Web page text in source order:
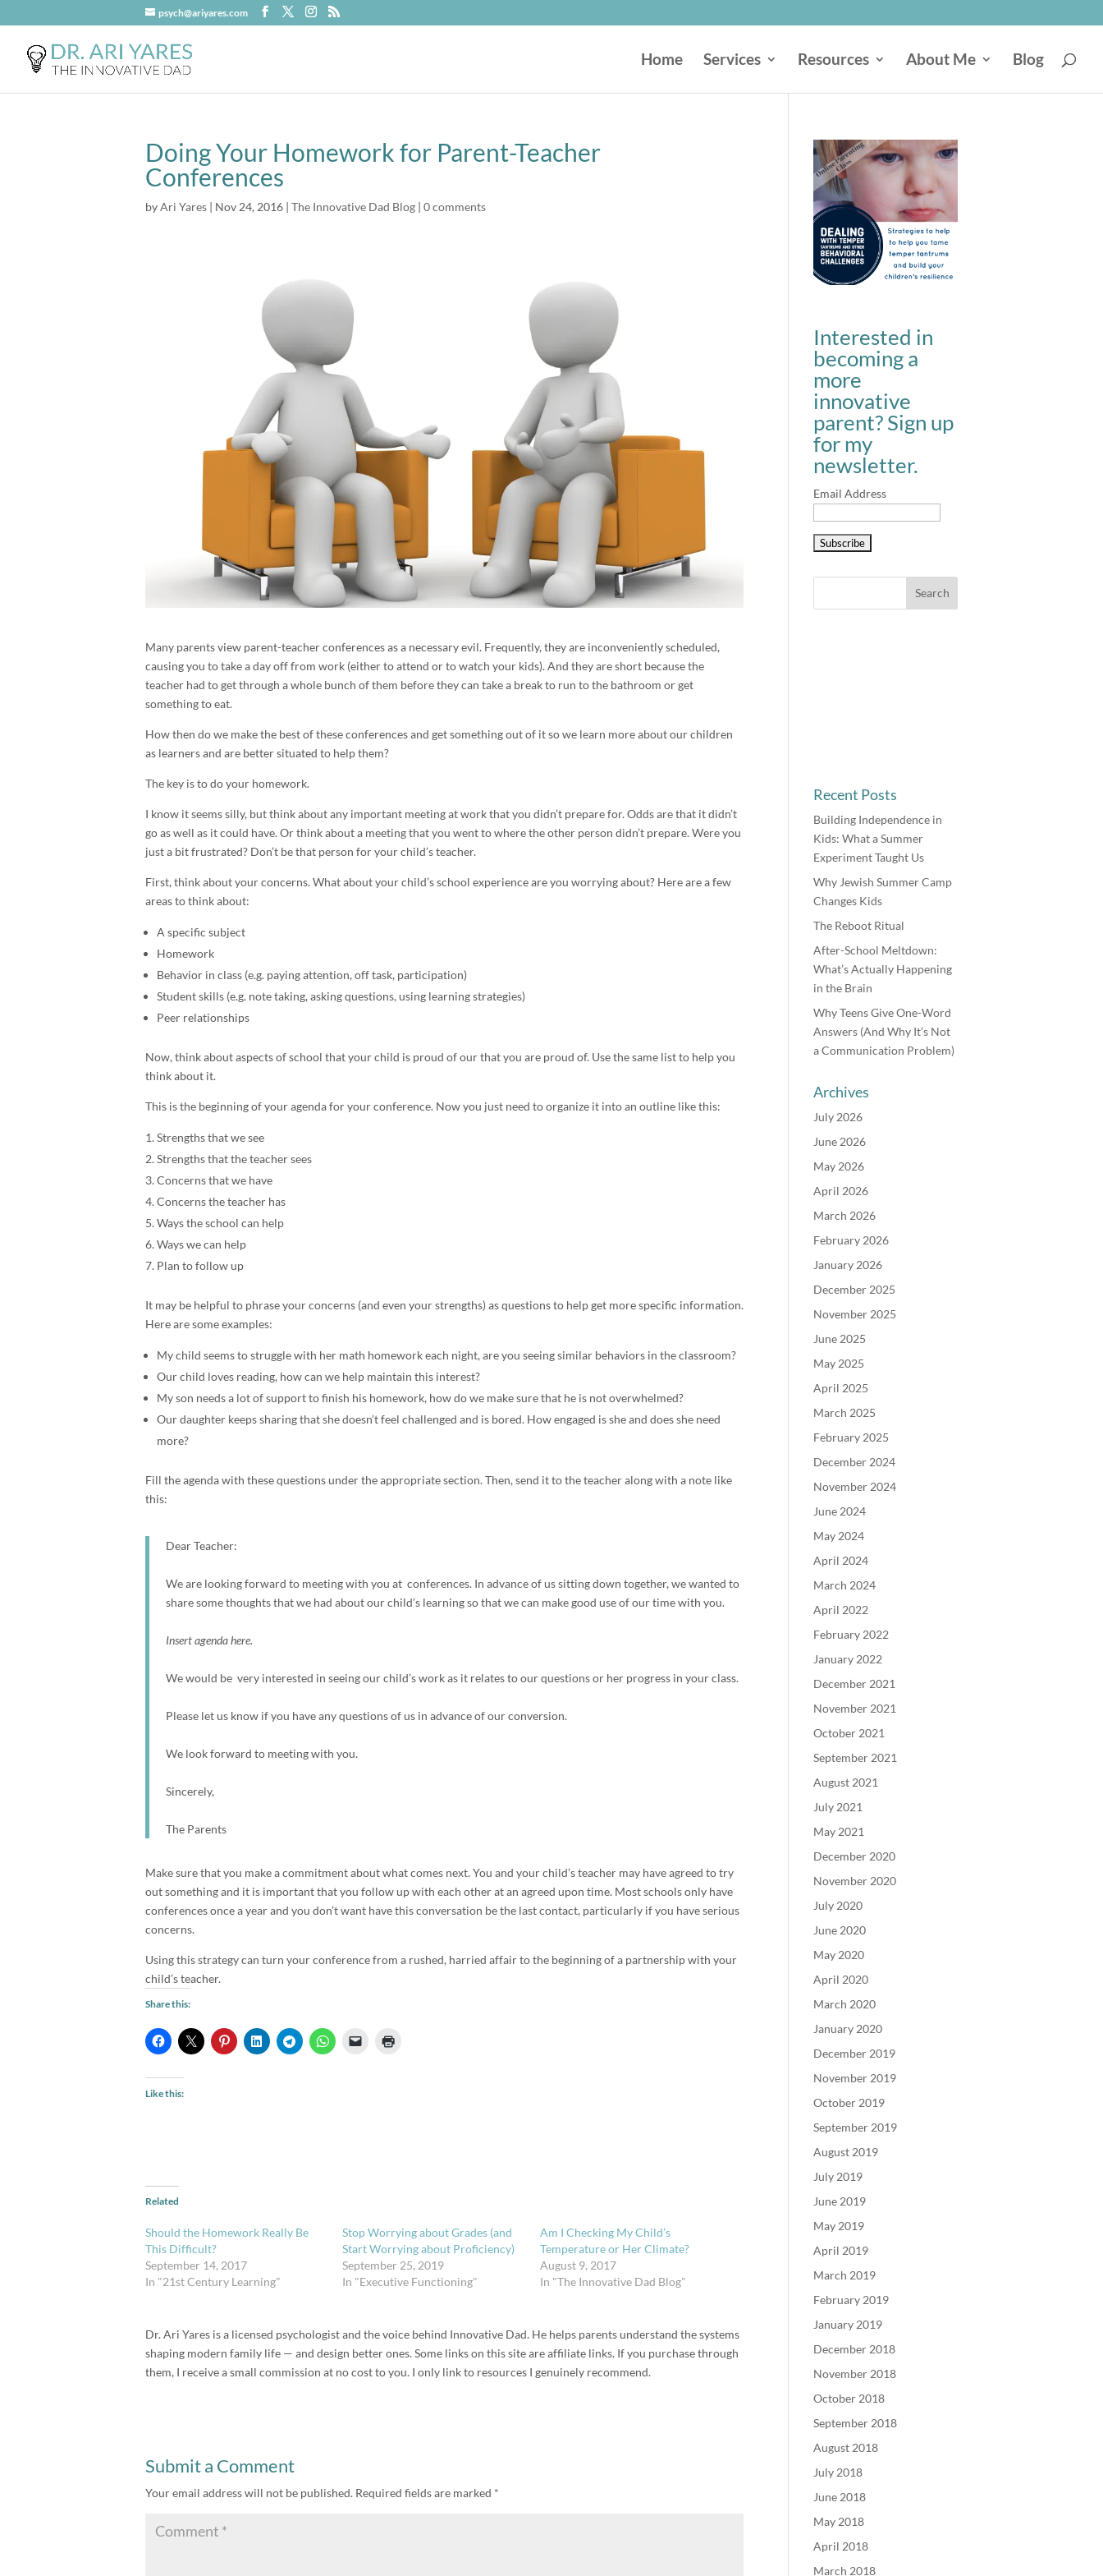
psych@ariyares.com
Home Services Resources About Me Blog
Doing Your Homework for Parent-Teacher
Conferences
byAri Yares| Nov 24, 2016| The Innovative Dad Blog| 0 comments
Many parents view parent-teacher conferences as a necessary evil. Frequently, they are inconveniently scheduled,
causing you to take a day off from work (either to attend or to watch your kids). And they are short because the
teacher had to get through a whole bunch of them before they can take a break to run to the bathroom or get
something to eat.
How then do we make the best of these conferences and get something out of it so we learn more about our children
as learners and are better situated to help them?
The key is to do your homework.
I know it seems silly, but think about any important meeting at work that you didn’t prepare for. Odds are that it didn’t
go as well as it could have. Or think about a meeting that you went to where the other person didn’t prepare. Were you
just a bit frustrated? Don’t be that person for your child’s teacher.
First, think about your concerns. What about your child’s school experience are you worrying about? Here are a few
areas to think about:
A specific subject
Homework
Behavior in class (e.g. paying attention, off task, participation)
Student skills (e.g. note taking, asking questions, using learning strategies)
Peer relationships
Now, think about aspects of school that your child is proud of our that you are proud of. Use the same list to help you
think about it.
This is the beginning of your agenda for your conference. Now you just need to organize it into an outline like this:
Strengths that we see
Strengths that the teacher sees
Concerns that we have
Concerns the teacher has
Ways the school can help
Ways we can help
Plan to follow up
It may be helpful to phrase your concerns (and even your strengths) as questions to help get more specific information.
Here are some examples:
My child seems to struggle with her math homework each night, are you seeing similar behaviors in the classroom?
Our child loves reading, how can we help maintain this interest?
My son needs a lot of support to finish his homework, how do we make sure that he is not overwhelmed?
Our daughter keeps sharing that she doesn’t feel challenged and is bored. How engaged is she and does she need
more?
Fill the agenda with these questions under the appropriate section. Then, send it to the teacher along with a note like
this:
Dear Teacher:
We are looking forward to meeting with you at conferences. In advance of us sitting down together, we wanted to
share some thoughts that we had about our child’s learning so that we can make good use of our time with you.
Insert agenda here.
We would be very interested in seeing our child’s work as it relates to our questions or her progress in your class.
Please let us know if you have any questions of us in advance of our conversion.
We look forward to meeting with you.
Sincerely,
The Parents
Make sure that you make a commitment about what comes next. You and your child’s teacher may have agreed to try
out something and it is important that you follow up with each other at an agreed upon time. Most schools only have
conferences once a year and you don’t want have this conversation be the last contact, particularly if you have serious
concerns.
Using this strategy can turn your conference from a rushed, harried affair to the beginning of a partnership with your
child’s teacher.
Share this:
Like this:
Related
Should the Homework Really Be
This Difficult?
September 14, 2017
In "21st Century Learning"
Stop Worrying about Grades (and
Start Worrying about Proficiency)
September 25, 2019
In "Executive Functioning"
Am I Checking My Child’s
Temperature or Her Climate?
August 9, 2017
In "The Innovative Dad Blog"
Dr. Ari Yares is a licensed psychologist and the voice behind Innovative Dad. He helps parents understand the systems
shaping modern family life — and design better ones. Some links on this site are affiliate links. If you purchase through
them, I receive a small commission at no cost to you. I only link to resources I genuinely recommend.
Submit a Comment
Your email address will not be published. Required fields are marked *
Interested in
becoming a
more
innovative
parent? Sign up
for my
newsletter.
Email Address
Recent Posts
Building Independence in
Kids: What a Summer
Experiment Taught Us
Why Jewish Summer Camp
Changes Kids
The Reboot Ritual
After-School Meltdown:
What’s Actually Happening
in the Brain
Why Teens Give One-Word
Answers (And Why It’s Not
a Communication Problem)
Archives
July 2026
June 2026
May 2026
April 2026
March 2026
February 2026
January 2026
December 2025
November 2025
June 2025
May 2025
April 2025
March 2025
February 2025
December 2024
November 2024
June 2024
May 2024
April 2024
March 2024
April 2022
February 2022
January 2022
December 2021
November 2021
October 2021
September 2021
August 2021
July 2021
May 2021
December 2020
November 2020
July 2020
June 2020
May 2020
April 2020
March 2020
January 2020
December 2019
November 2019
October 2019
September 2019
August 2019
July 2019
June 2019
May 2019
April 2019
March 2019
February 2019
January 2019
December 2018
November 2018
October 2018
September 2018
August 2018
July 2018
June 2018
May 2018
April 2018
March 2018